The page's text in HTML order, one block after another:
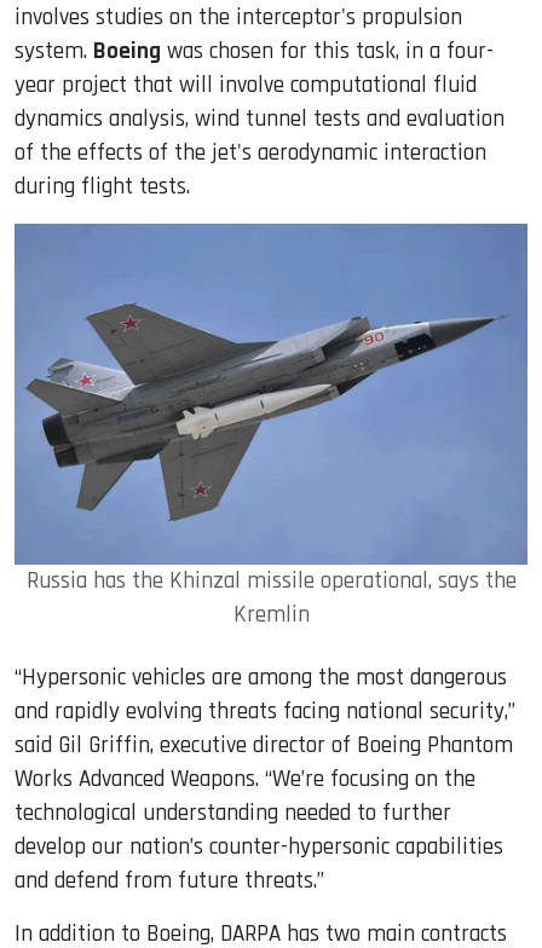
involves studies on the interceptor's propulsion
system. Boeing was chosen for this task, in a four-
year project that will involve computational fluid
dynamics analysis, wind tunnel tests and evaluation
of the effects of the jet's aerodynamic interaction
during flight tests.
Russia has the Khinzal missile operational, says the
Kremlin
“Hypersonic vehicles are among the most dangerous
and rapidly evolving threats facing national security,”
said Gil Griffin, executive director of Boeing Phantom
Works Advanced Weapons. “We’re focusing on the
technological understanding needed to further
develop our nation’s counter-hypersonic capabilities
and defend from future threats.”
In addition to Boeing, DARPA has two main contracts